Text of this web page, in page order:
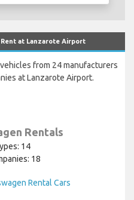
at Lanzarote Airport
from 24 manufacturers
at Lanzarote Airport.
Rentals
14
18
Rental Cars